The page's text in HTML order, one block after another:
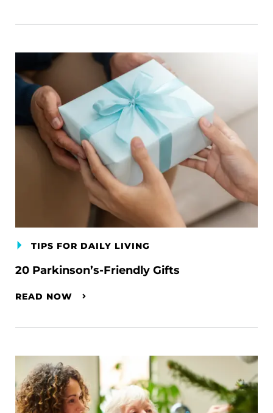
TIPS FOR DAILY LIVING
20 Parkinson’s-Friendly Gifts
READ NOW